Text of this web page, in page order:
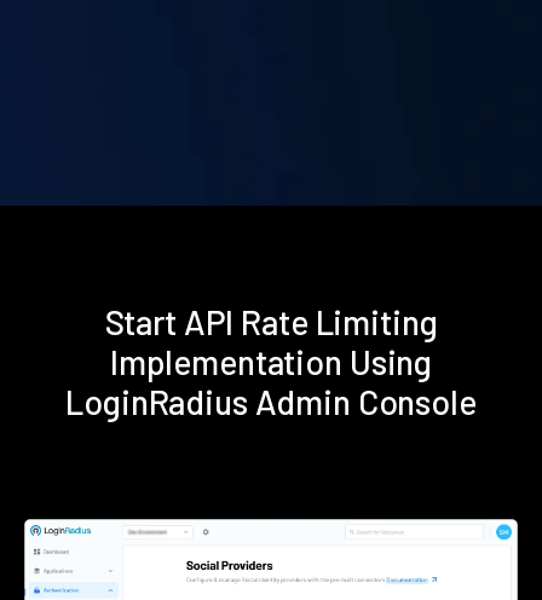
Start API Rate Limiting
Implementation Using
LoginRadius Admin Console